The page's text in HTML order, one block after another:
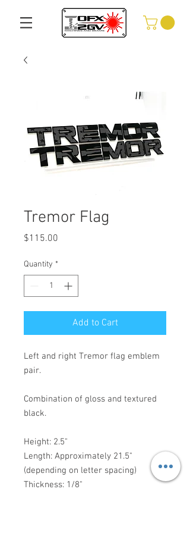
Tremor Flag
$115.00
Quantity *
Add to Cart
Left and right Tremor flag emblem
pair.
Combination of gloss and textured
black.
Height: 2.5"
Length: Approximately 21.5"
(depending on letter spacing)
Thickness: 1/8"